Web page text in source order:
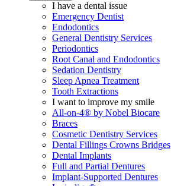
I have a dental issue
Emergency Dentist
Endodontics
General Dentistry Services
Periodontics
Root Canal and Endodontics
Sedation Dentistry
Sleep Apnea Treatment
Tooth Extractions
I want to improve my smile
All-on-4® by Nobel Biocare
Braces
Cosmetic Dentistry Services
Dental Fillings Crowns Bridges
Dental Implants
Full and Partial Dentures
Implant-Supported Dentures